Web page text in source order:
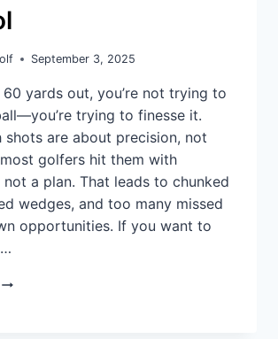
September 3, 2025
yards out, you’re not trying to
trying to finesse it.
shots are about precision, not
golfers hit them with
a plan. That leads to chunked
wedges, and too many missed
opportunities. If you want to